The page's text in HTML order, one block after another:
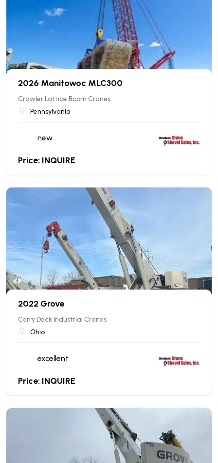
2026 Manitowoc MLC300
Crawler Lattice Boom Cranes
Pennsylvania
new
Price: INQUIRE
2022 Grove
Carry Deck Industrial Cranes
Ohio
excellent
Price: INQUIRE